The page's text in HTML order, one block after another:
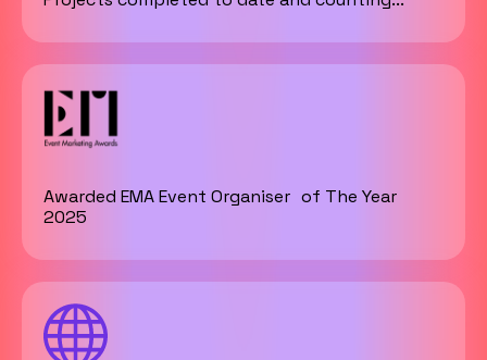
Awarded EMA Event Organiser of The Year
2025